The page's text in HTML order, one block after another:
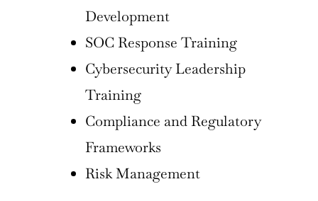
Development
SOC Response Training
Cybersecurity Leadership
Training
Compliance and Regulatory
Frameworks
Risk Management